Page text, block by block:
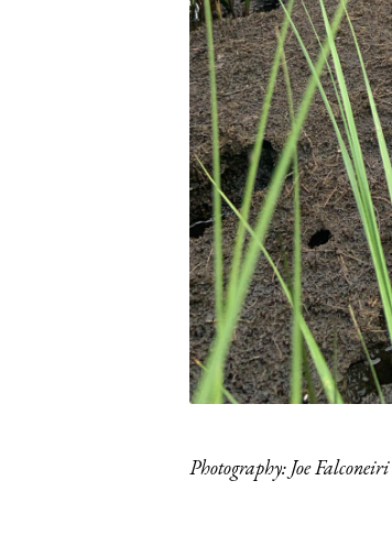
Photography: Joe Falconeiri